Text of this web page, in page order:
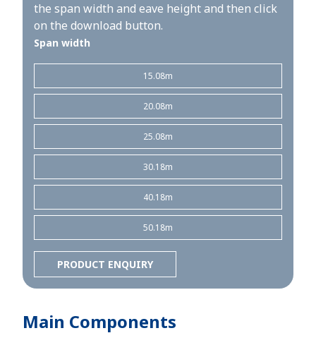
the span width and eave height and then click
on the download button.
Span width
15.08m
20.08m
25.08m
30.18m
40.18m
50.18m
PRODUCT ENQUIRY
Main Components